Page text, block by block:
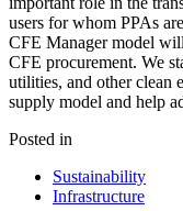
users for whom PPAs
CFE Manager model
CFE procurement. We
utilities, and other clean
supply model and help
Posted in
Sustainability
Infrastructure